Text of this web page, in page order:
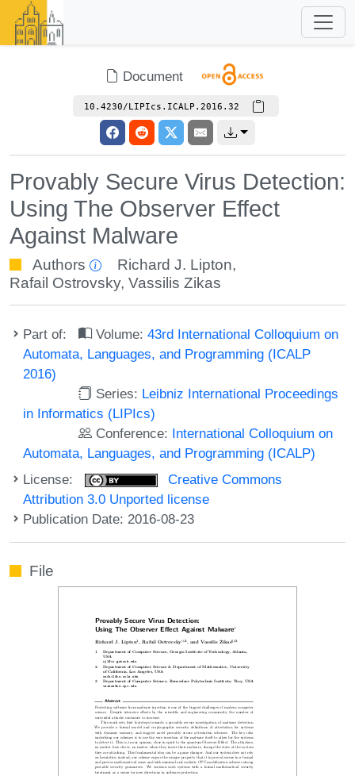
Document
10.4230/LIPIcs.ICALP.2016.32
Provably Secure Virus Detection:
Using The Observer Effect
Against Malware
Authors Richard J. Lipton,
Rafail Ostrovsky, Vassilis Zikas
Part of: Volume:43rd International Colloquium on
Automata, Languages, and Programming (ICALP
2016)
Series: Leibniz International Proceedings
in Informatics (LIPIcs)
Conference: International Colloquium on
Automata, Languages, and Programming (ICALP)
License:
Creative Commons
Attribution 3.0 Unported license
Publication Date: 2016-08-23
File